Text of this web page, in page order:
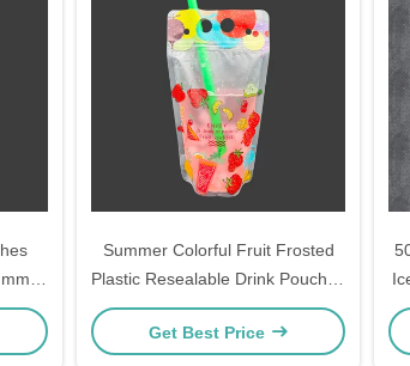
Summer Colorful Fruit Frosted
Plastic Resealable Drink Pouches
With Straw Holes Hanging Holes
For Iced Juice
Get Best Price